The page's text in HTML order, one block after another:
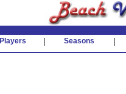
Players Seasons